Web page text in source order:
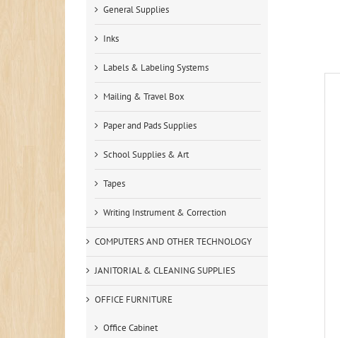
General Supplies
Inks
Labels & Labeling Systems
Mailing & Travel Box
Paper and Pads Supplies
School Supplies & Art
Tapes
Writing Instrument & Correction
COMPUTERS AND OTHER TECHNOLOGY
JANITORIAL & CLEANING SUPPLIES
OFFICE FURNITURE
Office Cabinet